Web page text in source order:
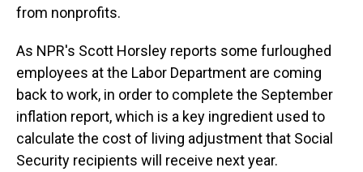
from nonprofits.
As NPR's Scott Horsley reports some furloughed
employees at the Labor Department are coming
back to work, in order to complete the September
inflation report, which is a key ingredient used to
calculate the cost of living adjustment that Social
Security recipients will receive next year.